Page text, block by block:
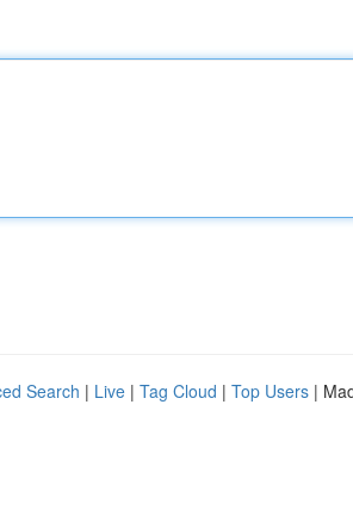
Search | Live | Tag Cloud | Top Users |